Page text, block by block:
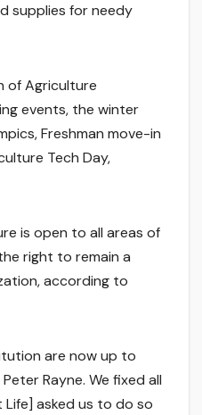
supplies for needy
of Agriculture
events, the winter
Freshman move-in
Tech Day,
is open to all areas of
right to remain a
according to
are now up to
Rayne. We fixed all
asked us to do so